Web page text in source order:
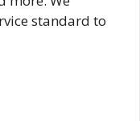
standard to